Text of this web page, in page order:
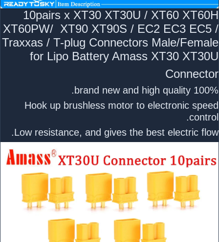
10pairs x XT30 XT30U / XT60 XT60H
XT60PW/ XT90 XT90S / EC2 EC3 EC5 /
Traxxas / T-plug Connectors Male/Female
for Lipo Battery Amass XT30 XT30U
Connector
100% brand new and high quality.
Hook up brushless motor to electronic speed
control.
Low resistance, and gives the best electric flow.